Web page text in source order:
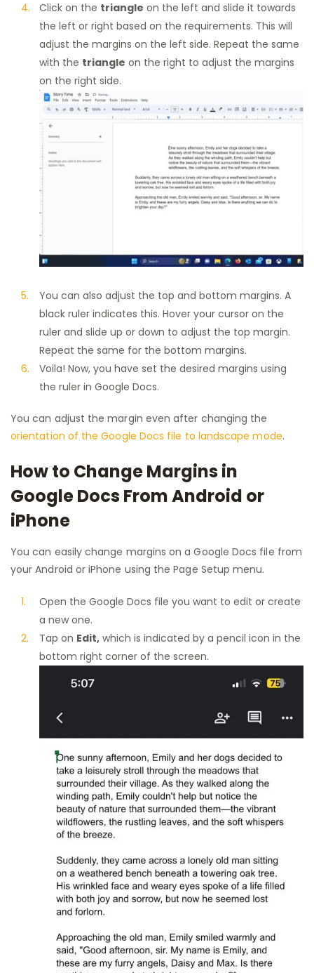
Click on the triangle on the left and slide it towards
the left or right based on the requirements. This will
adjust the margins on the left side. Repeat the same
with the triangle on the right to adjust the margins
on the right side.
You can also adjust the top and bottom margins. A
black ruler indicates this. Hover your cursor on the
ruler and slide up or down to adjust the top margin.
Repeat the same for the bottom margins.
Voila! Now, you have set the desired margins using
the ruler in Google Docs.
You can adjust the margin even after changing the
orientation of the Google Docs file to landscape mode.
How to Change Margins in
Google Docs From Android or
iPhone
You can easily change margins on a Google Docs file from
your Android or iPhone using the Page Setup menu.
Open the Google Docs file you want to edit or create
a new one.
Tap on Edit, which is indicated by a pencil icon in the
bottom right corner of the screen.